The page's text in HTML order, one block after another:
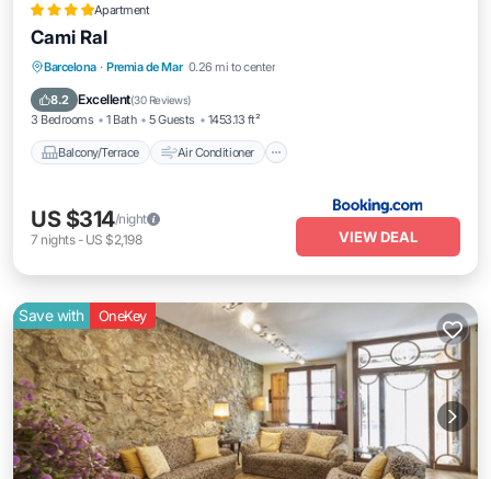
Apartment
Cami Ral
Barcelona · Premia de Mar 0.26 mi to center
8.2 Excellent(30 Reviews)
3 Bedrooms 1 Bath 5 Guests 1453.13 ft²
Balcony/Terrace Air Conditioner
Balcony/Terrace
Air Conditioner
Internet
US $314/night
7 nights- US $2,198 VIEW DEAL
Save with OneKey